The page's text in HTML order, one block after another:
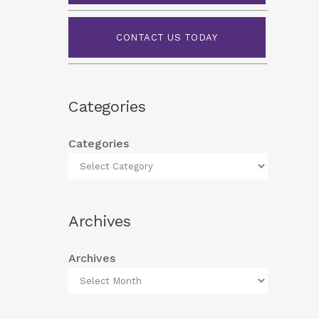
CONTACT US TODAY
Categories
Categories
Archives
Archives